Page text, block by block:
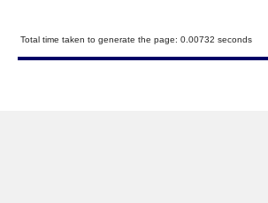
Total time taken to generate the page: 0.00732 seconds